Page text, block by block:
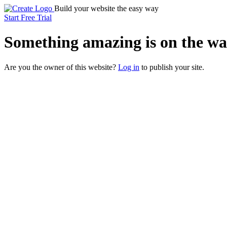
Build your website the easy way
Start Free Trial
Something amazing is on the
Are you the owner of this website? Log in to publish your site.